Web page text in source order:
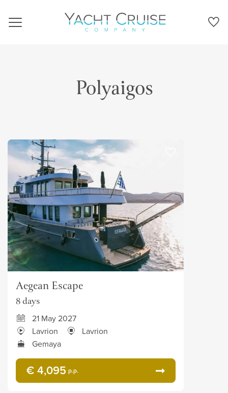
Navigation
Polyaigos
Aegean Escape
8 days
21 May 2027
Lavrion
Lavrion
Gemaya
€ 4,095 p.p.